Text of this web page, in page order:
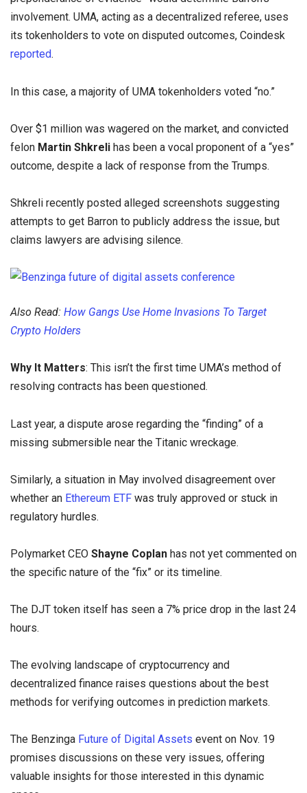
involvement. UMA, acting as a decentralized referee, uses
its tokenholders to vote on disputed outcomes, Coindesk
reported.
In this case, a majority of UMA tokenholders voted “no.”
Over $1 million was wagered on the market, and convicted
felon Martin Shkreli has been a vocal proponent of a “yes”
outcome, despite a lack of response from the Trumps.
Shkreli recently posted alleged screenshots suggesting
attempts to get Barron to publicly address the issue, but
claims lawyers are advising silence.
Also Read: How Gangs Use Home Invasions To Target
Crypto Holders
Why It Matters: This isn’t the first time UMA’s method of
resolving contracts has been questioned.
Last year, a dispute arose regarding the “finding” of a
missing submersible near the Titanic wreckage.
Similarly, a situation in May involved disagreement over
whether an Ethereum ETF was truly approved or stuck in
regulatory hurdles.
Polymarket CEO Shayne Coplan has not yet commented on
the specific nature of the “fix” or its timeline.
The DJT token itself has seen a 7% price drop in the last 24
hours.
The evolving landscape of cryptocurrency and
decentralized finance raises questions about the best
methods for verifying outcomes in prediction markets.
The Benzinga Future of Digital Assets event on Nov. 19
promises discussions on these very issues, offering
valuable insights for those interested in this dynamic